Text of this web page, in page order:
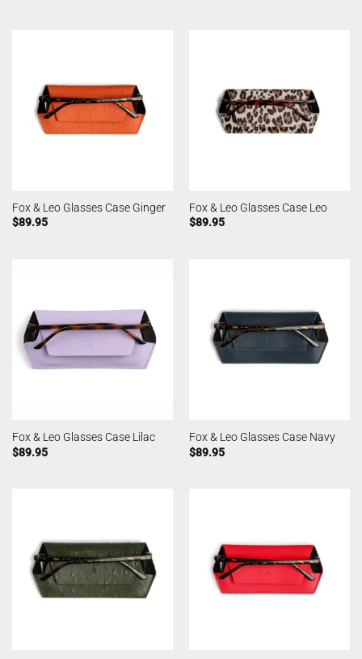
Fox & Leo Glasses Case Ginger
$89.95
Fox & Leo Glasses Case Leo
$89.95
Fox & Leo Glasses Case Lilac
$89.95
Fox & Leo Glasses Case Navy
$89.95